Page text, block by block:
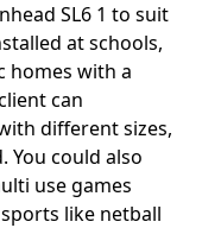
SL6 1 to suit
at schools,
homes with a
can
different sizes,
You could also
use games
like netball